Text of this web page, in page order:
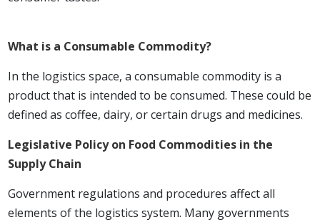
What is a Consumable Commodity?
In the logistics space, a consumable commodity is a
product that is intended to be consumed. These could be
defined as coffee, dairy, or certain drugs and medicines.
Legislative Policy on Food Commodities in the
Supply Chain
Government regulations and procedures affect all
elements of the logistics system. Many governments